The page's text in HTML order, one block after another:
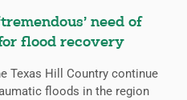
need of
flood recovery
Texas Hill Country continue
floods in the region